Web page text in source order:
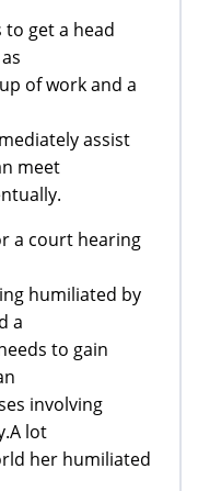
to get a head
of work and a
assist
meet
a court hearing
humiliated by
a
to gain
involving
lot
her humiliated